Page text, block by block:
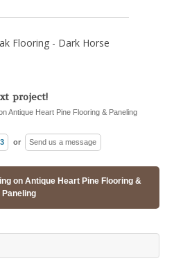
Flooring - Dark Horse
project!
Antique Heart Pine Flooring & Paneling
or Send us a message
on Antique Heart Pine Flooring &
Paneling